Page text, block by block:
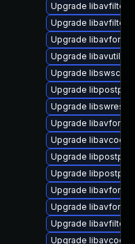
Upgrade libavfilter9
Upgrade libavfilter7
Upgrade
Upgrade libavutil55
Upgrade
Upgrade
Upgrade
Upgrade
Upgrade
Upgrade
Upgrade
Upgrade
Upgrade
Upgrade libavfilter-
Upgrade